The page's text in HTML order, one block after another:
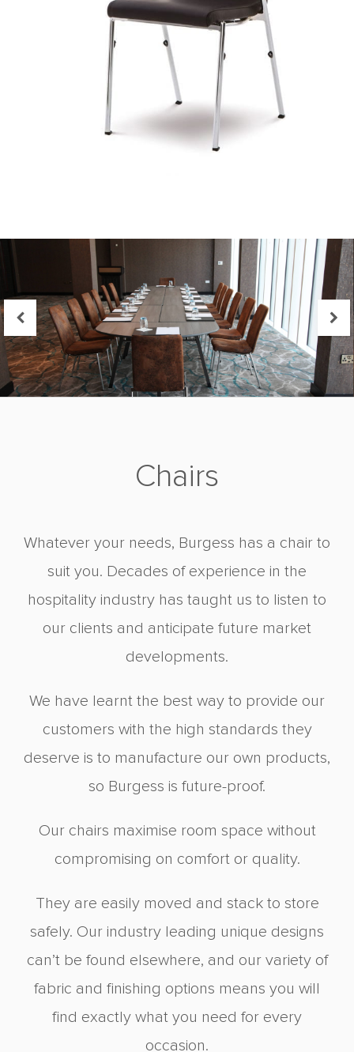
Chairs
Whatever your needs, Burgess has a chair to
suit you. Decades of experience in the
hospitality industry has taught us to listen to
our clients and anticipate future market
developments.
We have learnt the best way to provide our
customers with the high standards they
deserve is to manufacture our own products,
so Burgess is future-proof.
Our chairs maximise room space without
compromising on comfort or quality.
They are easily moved and stack to store
safely. Our industry leading unique designs
can’t be found elsewhere, and our variety of
fabric and finishing options means you will
find exactly what you need for every
occasion.